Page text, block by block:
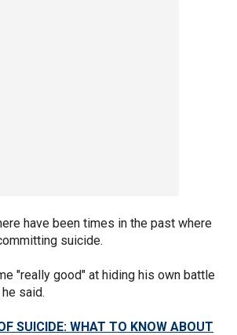
have been times in the past where
suicide.
"really good" at hiding his own battle
said.
SUICIDE: WHAT TO KNOW ABOUT